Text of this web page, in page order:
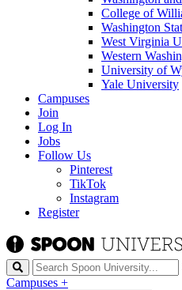
College of
Washington
West Virginia
Western
University of
Yale University
Campuses
Join
Log In
Jobs
Follow Us
Pinterest
TikTok
Instagram
Register
Search
Campuses +